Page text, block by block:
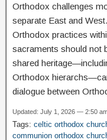
Orthodox challenges
separate East and
Orthodox practices
sacraments should not
shared
Orthodox
dialogue between
Updated: July 1, 2026 — 2:50
Tags: celtic orthodox
communion orthodox